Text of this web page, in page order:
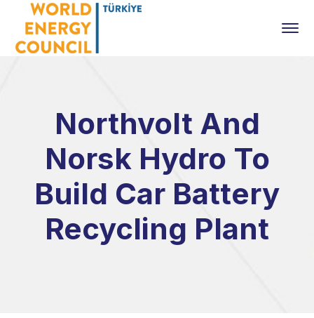
Northvolt And
Norsk Hydro To
Build Car Battery
Recycling Plant